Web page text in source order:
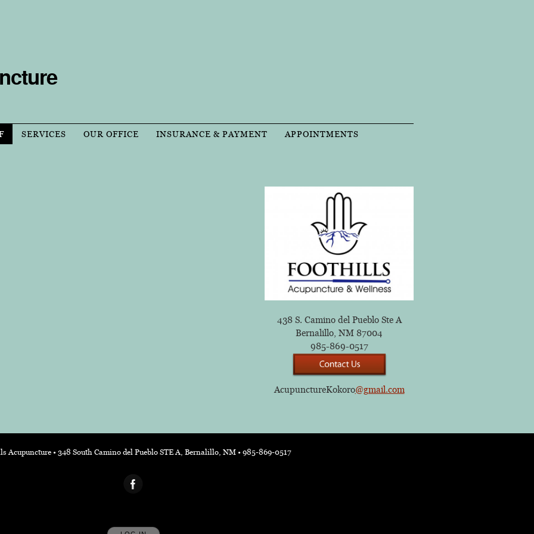
SERVICES OUR OFFICE INSURANCE & PAYMENT APPOINTMENTS
438 S. Camino del Pueblo Ste A
Bernalillo, NM 87004
985-869-0517
AcupunctureKokoro@gmail.com
Acupuncture • 348 South Camino del Pueblo STE A, Bernalillo, NM • 985-869-0517